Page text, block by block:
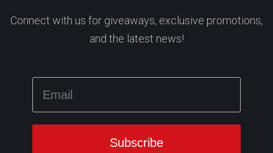
Connect with us for giveaways, exclusive promotions,
and the latest news!